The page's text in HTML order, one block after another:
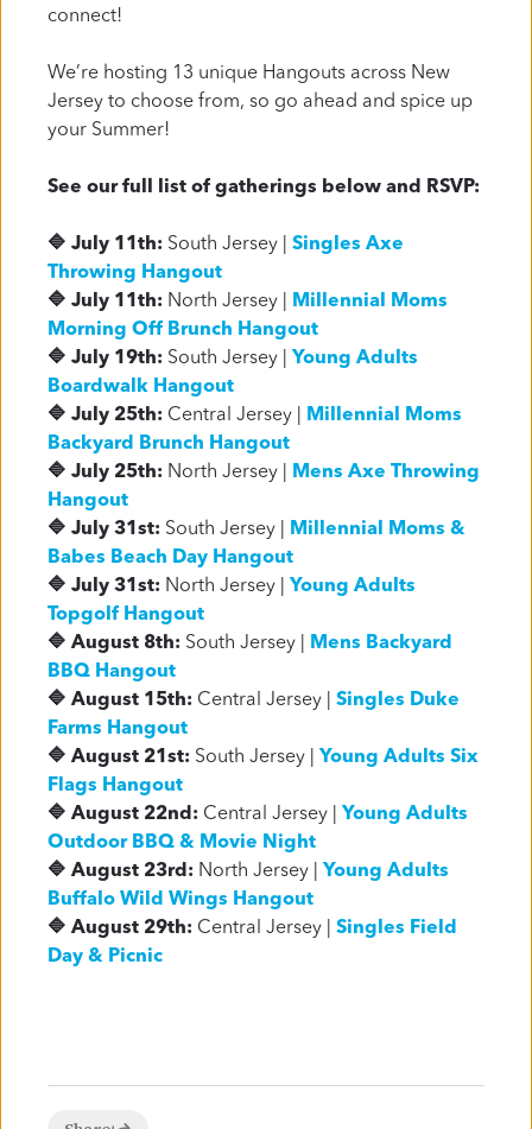
connect!
We’re hosting 13 unique Hangouts across New
Jersey to choose from, so go ahead and spice up
your Summer!
See our full list of gatherings below and RSVP:
🔷 July 11th: South Jersey | Singles Axe
Throwing Hangout
🔷 July 11th: North Jersey | Millennial Moms
Morning Off Brunch Hangout
🔷 July 19th: South Jersey |
Young Adults
Boardwalk Hangout
🔷 July 25th: Central Jersey | Millennial Moms
Backyard Brunch Hangout
🔷 July 25th: North Jersey | Mens Axe Throwing
Hangout
🔷 July 31st: South Jersey | Millennial Moms &
Babes Beach Day Hangout
🔷 July 31st: North Jersey | Young Adults
Topgolf Hangout
🔷 August 8th: South Jersey | Mens Backyard
BBQ Hangout
🔷 August 15th: Central Jersey |
Singles Duke
Farms Hangout
🔷 August 21st: South Jersey | Young Adults Six
Flags Hangout
🔷 August 22nd: Central Jersey | Young Adults
Outdoor BBQ & Movie Night
🔷 August 23rd: North Jersey | Young Adults
Buffalo Wild Wings Hangout
🔷 August 29th: Central Jersey |
Singles Field
Day & Picnic
dynamic programming that's
be biased... but you have so much to gain!